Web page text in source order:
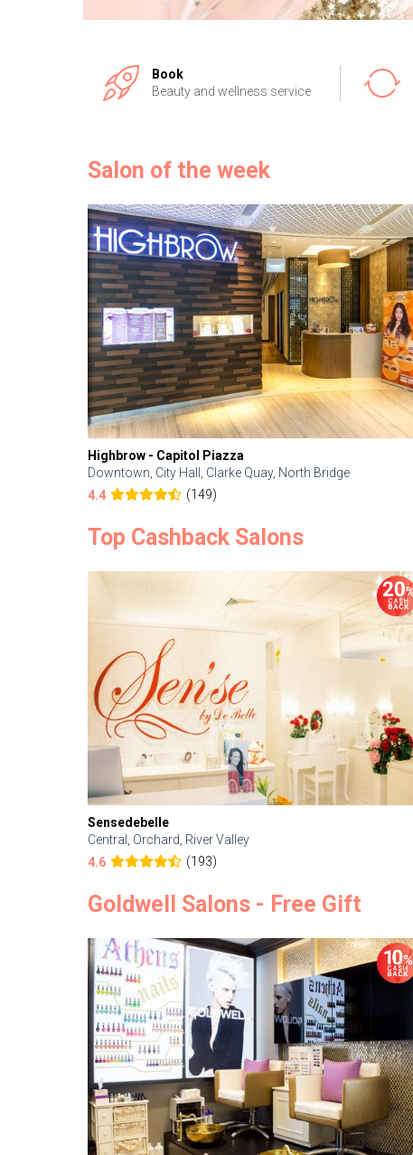
Book
Beauty and wellness service
Salon of the week
Highbrow - Capitol Piazza
Downtown, City Hall, Clarke Quay, North Bridge
4.4
(149)
Top Cashback Salons
Sensedebelle
Central, Orchard, River Valley
4.6
(193)
Goldwell Salons - Free Gift